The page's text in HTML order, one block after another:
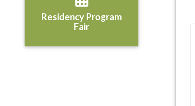
Residency Program
Fair